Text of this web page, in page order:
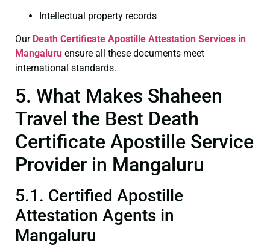
Intellectual property records
Our Death Certificate Apostille Attestation Services in
Mangaluru ensure all these documents meet
international standards.
5. What Makes Shaheen
Travel the Best Death
Certificate Apostille Service
Provider in Mangaluru
5.1. Certified Apostille
Attestation Agents in
Mangaluru